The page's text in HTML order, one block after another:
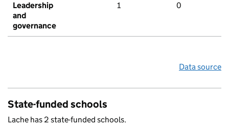
Leadership
and
governance
1 0
Data source
State-funded schools
Lache has 2 state-funded schools.